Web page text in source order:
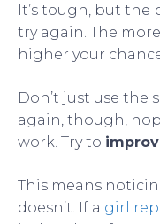
It’s tough, but the
try again. The
higher your
Don’t just use the
again, though,
work. Try to
This means
doesn’t. If a girl